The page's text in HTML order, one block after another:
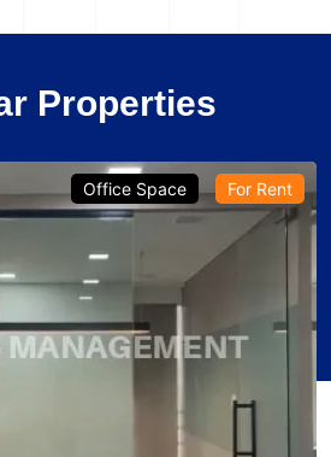
Properties
Office Space For Rent